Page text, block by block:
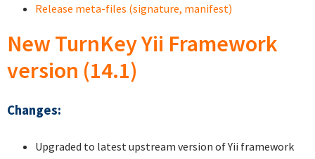
Release meta-files (signature, manifest)
New TurnKey Yii Framework
version (14.1)
Changes:
Upgraded to latest upstream version of Yii framework